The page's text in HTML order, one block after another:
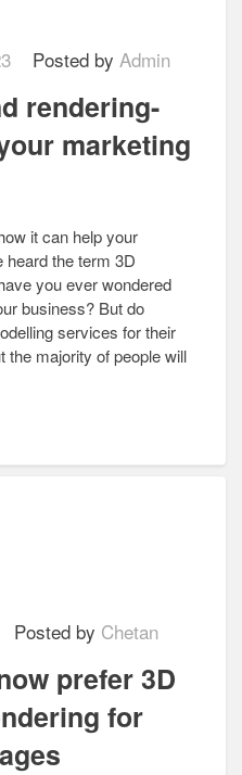
Posted by Admin
rendering-
marketing
it can help your
heard the term 3D
you ever wondered
business? But do
services for their
the majority of people will
Posted by Chetan
prefer 3D
for